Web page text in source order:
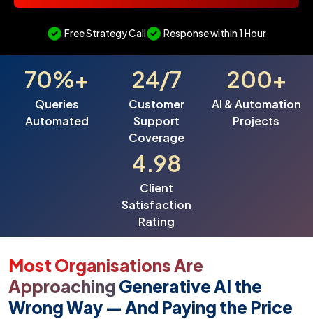
Free Strategy Call Response within 1 Hour
70%+
Queries
Automated
24/7
Customer
Support
Coverage
200+
AI & Automation
Projects
4.98
Client
Satisfaction
Rating
Most Organisations Are
Approaching Generative AI the
Wrong Way — And Paying the Price